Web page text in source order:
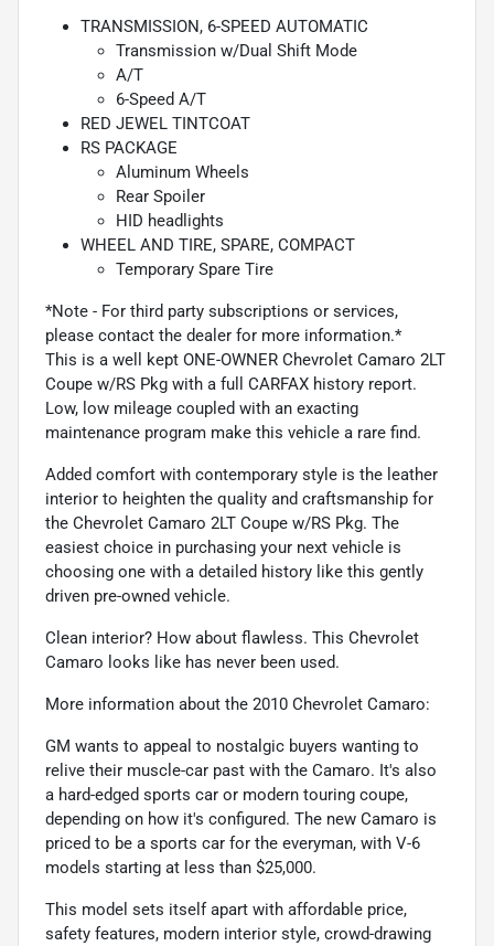
TRANSMISSION, 6-SPEED AUTOMATIC
Transmission w/Dual Shift Mode
A/T
6-Speed A/T
RED JEWEL TINTCOAT
RS PACKAGE
Aluminum Wheels
Rear Spoiler
HID headlights
WHEEL AND TIRE, SPARE, COMPACT
Temporary Spare Tire
*Note - For third party subscriptions or services,
please contact the dealer for more information.*
This is a well kept ONE-OWNER Chevrolet Camaro 2LT
Coupe w/RS Pkg with a full CARFAX history report.
Low, low mileage coupled with an exacting
maintenance program make this vehicle a rare find.
Added comfort with contemporary style is the leather
interior to heighten the quality and craftsmanship for
the Chevrolet Camaro 2LT Coupe w/RS Pkg. The
easiest choice in purchasing your next vehicle is
choosing one with a detailed history like this gently
driven pre-owned vehicle.
Clean interior? How about flawless. This Chevrolet
Camaro looks like has never been used.
More information about the 2010 Chevrolet Camaro:
GM wants to appeal to nostalgic buyers wanting to
relive their muscle-car past with the Camaro. It's also
a hard-edged sports car or modern touring coupe,
depending on how it's configured. The new Camaro is
priced to be a sports car for the everyman, with V-6
models starting at less than $25,000.
This model sets itself apart with affordable price,
safety features, modern interior style, crowd-drawing